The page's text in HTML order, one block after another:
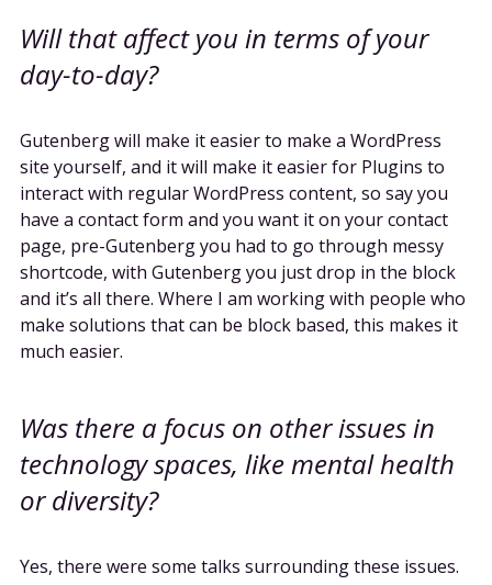
Will that affect you in terms of your
day-to-day?
Gutenberg will make it easier to make a WordPress
site yourself, and it will make it easier for Plugins to
interact with regular WordPress content, so say you
have a contact form and you want it on your contact
page, pre-Gutenberg you had to go through messy
shortcode, with Gutenberg you just drop in the block
and it’s all there. Where I am working with people who
make solutions that can be block based, this makes it
much easier.
Was there a focus on other issues in
technology spaces, like mental health
or diversity?
Yes, there were some talks surrounding these issues.